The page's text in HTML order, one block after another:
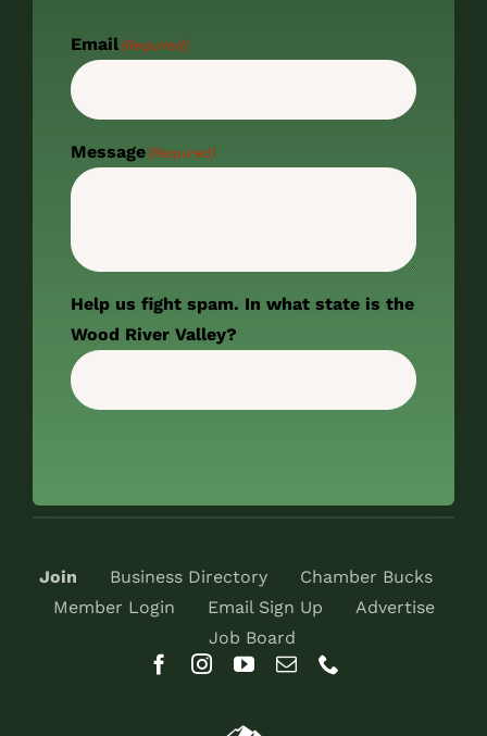
Email(Required)
Message(Required)
Help us fight spam. In what state is the
Wood River Valley?
Join Business Directory
Chamber Bucks
Member Login
Email Sign Up
Advertise
Job Board